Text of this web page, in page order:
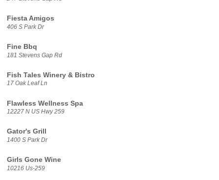
Fiesta Amigos
406 S Park Dr
Fine Bbq
181 Stevens Gap Rd
Fish Tales Winery & Bistro
17 Oak Leaf Ln
Flawless Wellness Spa
12227 N US Hwy 259
Gator's Grill
1400 S Park Dr
Girls Gone Wine
10216 Us-259